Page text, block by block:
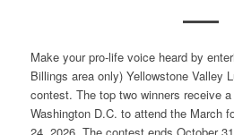
Make your pro-life voice heard by
Billings area only) Yellowstone Valley
contest. The top two winners receive
Washington D.C. to attend the March